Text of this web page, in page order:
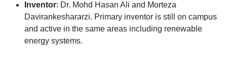
Inventor: Dr. Mohd Hasan Ali and Morteza
Davirankeshararzi. Primary inventor is still on campus
and active in the same areas including renewable
energy systems.